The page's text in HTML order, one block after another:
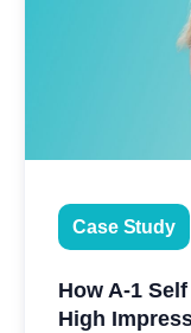
Case Study
How A-1
High